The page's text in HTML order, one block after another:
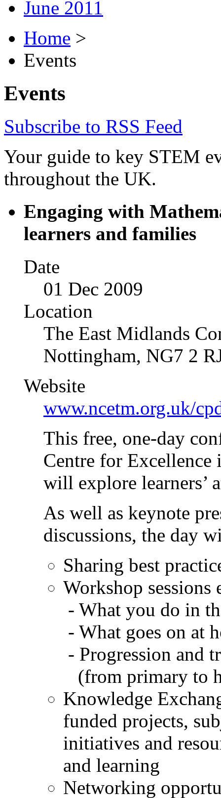
June 2011
Home >
Events
Events
Subscribe to RSS Feed
Your guide to key STEM
throughout the UK.
Engaging with
learners and families
Date
01 Dec 2009
Location
The East Midlands
Nottingham, NG7 2
Website
www.ncetm.org.uk/
This free, one-day
Centre for Excellence
will explore learners’
As well as keynote
discussions, the day
Sharing best
Workshop
- What you do in
- What goes on at
- Progression and
(from primary to
Knowledge
funded projects,
initiatives and
and learning
Networking